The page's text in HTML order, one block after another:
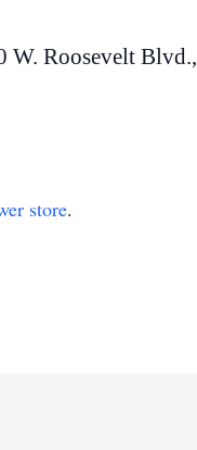
W. Roosevelt
store.